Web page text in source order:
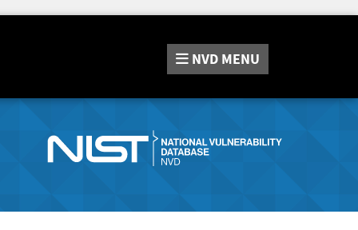
NVD MENU